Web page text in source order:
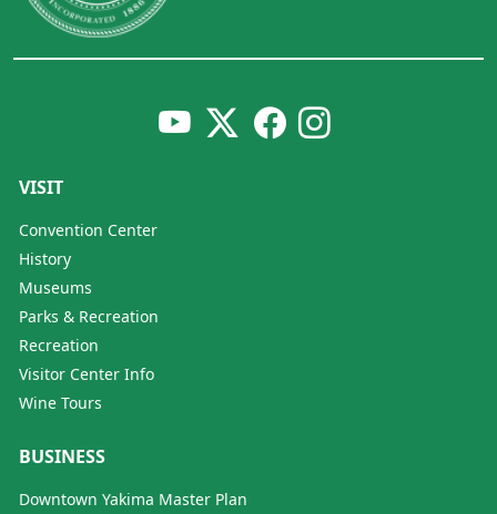
VISIT
Convention Center
History
Museums
Parks & Recreation
Recreation
Visitor Center Info
Wine Tours
BUSINESS
Downtown Yakima Master Plan